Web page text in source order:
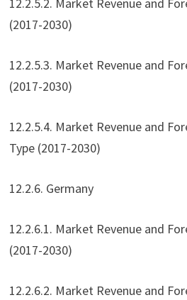
12.2.5.2. Market Revenue and
(2017-2030)
12.2.5.3. Market Revenue and
(2017-2030)
12.2.5.4. Market Revenue and
Type (2017-2030)
12.2.6. Germany
12.2.6.1. Market Revenue and
(2017-2030)
12.2.6.2. Market Revenue and